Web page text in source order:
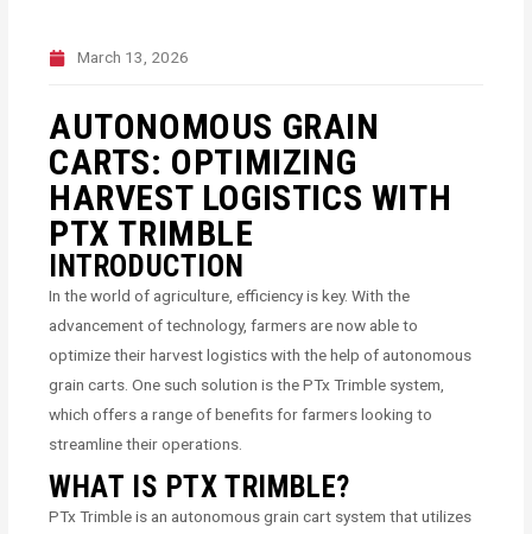
March 13, 2026
AUTONOMOUS GRAIN
CARTS: OPTIMIZING
HARVEST LOGISTICS WITH
PTX TRIMBLE
INTRODUCTION
In the world of agriculture, efficiency is key. With the
advancement of technology, farmers are now able to
optimize their harvest logistics with the help of autonomous
grain carts. One such solution is the PTx Trimble system,
which offers a range of benefits for farmers looking to
streamline their operations.
WHAT IS PTX TRIMBLE?
PTx Trimble is an autonomous grain cart system that utilizes